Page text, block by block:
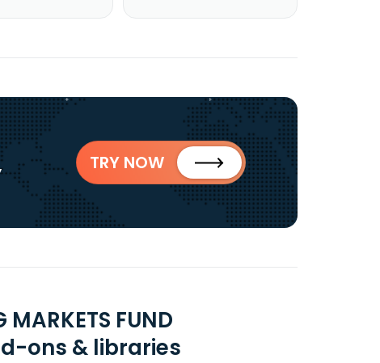
TRY NOW
MARKETS FUND
ons & libraries